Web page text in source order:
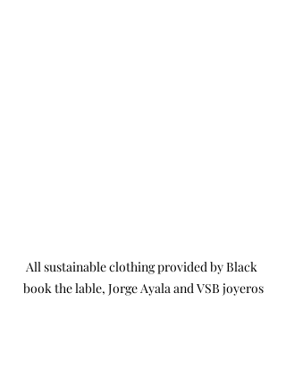
All sustainable clothing provided by Black
book the lable, Jorge Ayala and VSB joyeros